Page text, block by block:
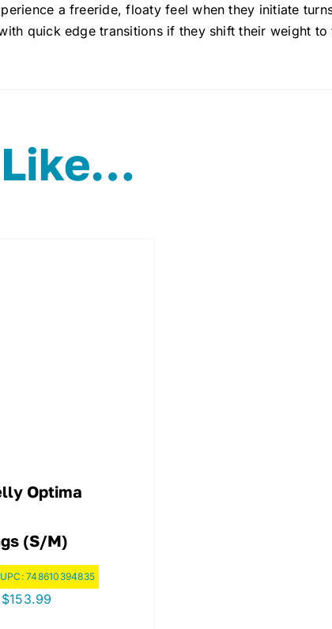
a freeride, floaty feel when they initiate
quick edge transitions if they shift their weight
Like…
Optima
(S/M)
UPC:748610394835
Original
$153.99